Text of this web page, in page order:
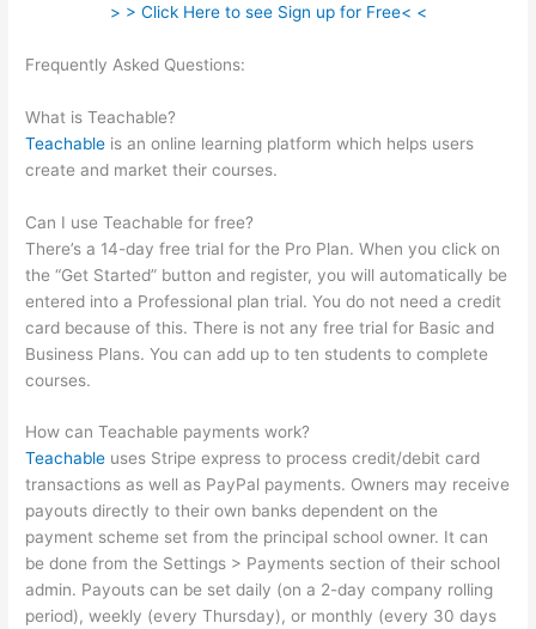
> > Click Here to see Sign up for Free< <
Frequently Asked Questions:
What is Teachable?
Teachable is an online learning platform which helps users
create and market their courses.
Can I use Teachable for free?
There’s a 14-day free trial for the Pro Plan. When you click on
the “Get Started” button and register, you will automatically be
entered into a Professional plan trial. You do not need a credit
card because of this. There is not any free trial for Basic and
Business Plans. You can add up to ten students to complete
courses.
How can Teachable payments work?
Teachable uses Stripe express to process credit/debit card
transactions as well as PayPal payments. Owners may receive
payouts directly to their own banks dependent on the
payment scheme set from the principal school owner. It can
be done from the Settings > Payments section of their school
admin. Payouts can be set daily (on a 2-day company rolling
period), weekly (every Thursday), or monthly (every 30 days